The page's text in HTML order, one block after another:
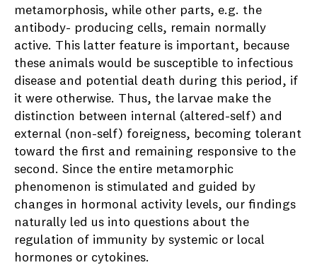
metamorphosis, while other parts, e.g. the
antibody- producing cells, remain normally
active. This latter feature is important, because
these animals would be susceptible to infectious
disease and potential death during this period, if
it were otherwise. Thus, the larvae make the
distinction between internal (altered-self) and
external (non-self) foreigness, becoming tolerant
toward the first and remaining responsive to the
second. Since the entire metamorphic
phenomenon is stimulated and guided by
changes in hormonal activity levels, our findings
naturally led us into questions about the
regulation of immunity by systemic or local
hormones or cytokines.